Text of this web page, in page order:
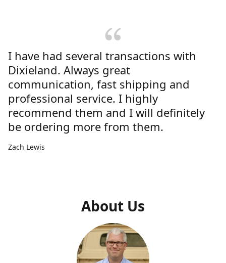
I have had several transactions with
Dixieland. Always great
communication, fast shipping and
professional service. I highly
recommend them and I will definitely
be ordering more from them.
Zach Lewis
About Us